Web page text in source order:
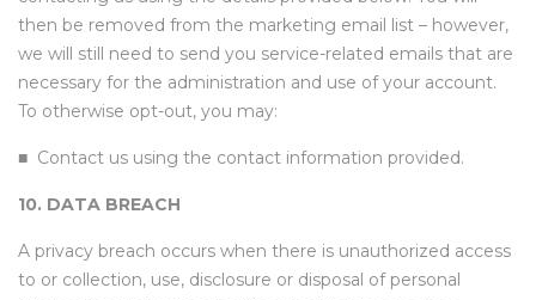
then be removed from the marketing email list – however,
we will still need to send you service-related emails that are
necessary for the administration and use of your account.
To otherwise opt-out, you may:
■ Contact us using the contact information provided.
10. DATA BREACH
A privacy breach occurs when there is unauthorized access
to or collection, use, disclosure or disposal of personal